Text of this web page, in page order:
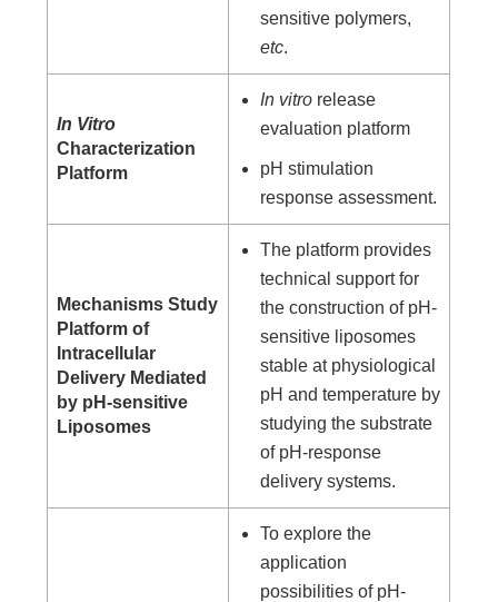
sensitive polymers,
etc.
In Vitro
Characterization
Platform
In vitro release
evaluation platform
pH stimulation
response assessment.
Mechanisms Study
Platform of
Intracellular
Delivery Mediated
by pH-sensitive
Liposomes
The platform provides
technical support for
the construction of pH-
sensitive liposomes
stable at physiological
pH and temperature by
studying the substrate
of pH-response
delivery systems.
To explore the
application
possibilities of pH-